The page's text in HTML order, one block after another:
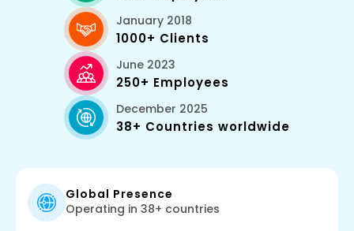
January 2018
1000+ Clients
June 2023
250+ Employees
December 2025
38+ Countries worldwide
Global Presence
Operating in 38+ countries